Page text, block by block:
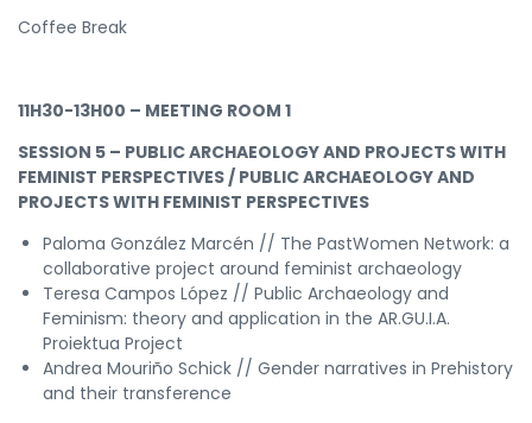
Coffee Break
11H30-13H00 – MEETING ROOM 1
SESSION 5 – PUBLIC ARCHAEOLOGY AND PROJECTS WITH
FEMINIST PERSPECTIVES / PUBLIC ARCHAEOLOGY AND
PROJECTS WITH FEMINIST PERSPECTIVES
Paloma González Marcén // The PastWomen Network: a
collaborative project around feminist archaeology
Teresa Campos López // Public Archaeology and
Feminism: theory and application in the AR.GU.I.A.
Proiektua Project
Andrea Mouriño Schick // Gender narratives in Prehistory
and their transference